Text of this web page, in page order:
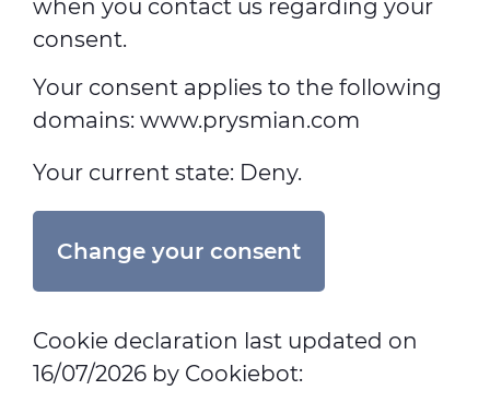
when you contact us regarding your
consent.
Your consent applies to the following
domains: www.prysmian.com
Your current state: Deny.
Change your consent
Cookie declaration last updated on
16/07/2026 by Cookiebot: